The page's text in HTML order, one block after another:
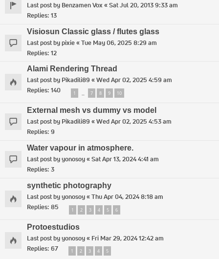
Last post by Benzamen Vox«Sat Jul 20, 2013 9:33 am
Replies: 13
Visiosun Classic glass / flutes glass
Last post bypixie«Tue May 06, 2025 8:29 am
Replies: 12
Alami Rendering Thread
Last post by Pikadili89 «Wed Apr 02, 2025 4:59 am
Replies: 140 1 … 7 8 9 10
External mesh vs dummy vs model
Last post by Pikadili89 «Wed Apr 02, 2025 4:53 am
Replies: 9
Water vapour in atmosphere.
Last post byyonosoy«Sat Apr 13, 2024 4:41 am
Replies: 3
synthetic photography
Last post byyonosoy«Thu Apr 04, 2024 8:18 am
Replies: 85 1 2 3 4 5 6
Protoestudios
Last post byyonosoy« Fri Mar 29, 2024 12:42 am
Replies: 67 1 2 3 4 5